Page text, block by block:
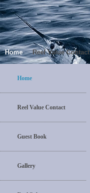
Home Reel Value Contact
Home
Reel Value Contact
Guest Book
Gallery